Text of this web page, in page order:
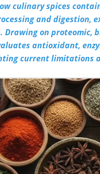
culinary spices
and digestion,
Drawing on proteomic,
antioxidant,
current limitations